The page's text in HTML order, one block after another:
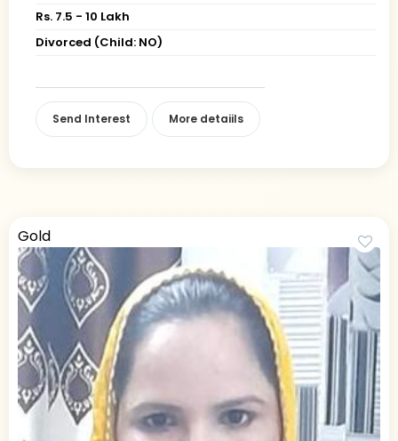
Rs. 7.5 - 10 Lakh
Divorced (Child: NO)
Send Interest More detaiils
Gold